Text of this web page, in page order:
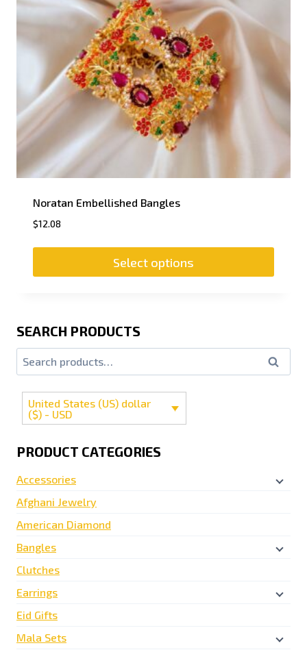
Noratan Embellished Bangles
$12.08
Select options
SEARCH PRODUCTS
Search
United States (US) dollar
($) - USD
PRODUCT CATEGORIES
Accessories
Afghani Jewelry
American Diamond
Bangles
Clutches
Earrings
Eid Gifts
Mala Sets